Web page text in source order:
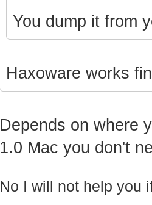
You dump it from
Haxoware works
Depends on where
1.0 Mac you don't
No I will not help you